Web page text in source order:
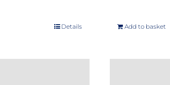
Details Add to basket